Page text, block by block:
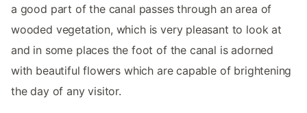
a good part of the canal passes through an area of ​​
wooded vegetation, which is very pleasant to look at
and in some places the foot of the canal is adorned
with beautiful flowers which are capable of brightening
the day of any visitor.